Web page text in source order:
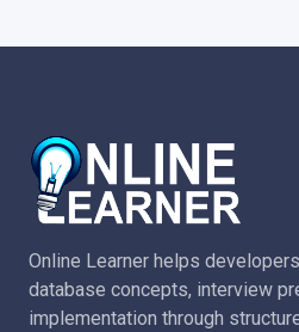
Online Learner helps
database concepts, interview
implementation through